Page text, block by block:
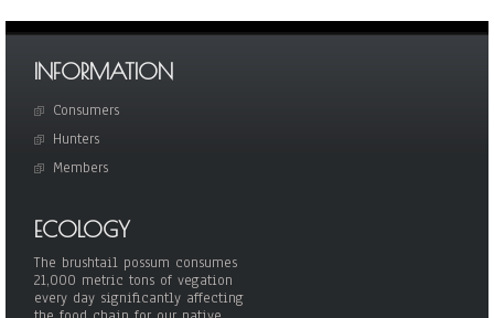
INFORMATION
Consumers
Hunters
Members
ECOLOGY
The brushtail possum consumes
21,000 metric tons of vegation
every day significantly affecting